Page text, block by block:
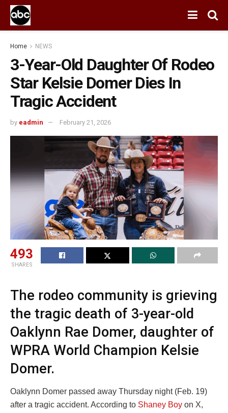
Home NEWS
3-Year-Old Daughter Of Rodeo
Star Kelsie Domer Dies In
Tragic Accident
by eadmin February 21, 2026
493
SHARES
The rodeo community is grieving
the tragic death of 3-year-old
Oaklynn Rae Domer, daughter of
WPRA World Champion Kelsie
Domer.
Oaklynn Domer passed away Thursday night (Feb. 19)
after a tragic accident. According to Shaney Boy on X,